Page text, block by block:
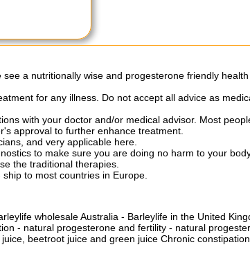
a nutritionally wise and progesterone friendly
for any illness. Do not accept all advice as
with your doctor and/or medical advisor. Most
approval to further enhance treatment.
and very applicable here.
to make sure you are doing no harm to your
the traditional therapies.
to most countries in Europe.
wholesale Australia - Barleylife in the United
- natural progesterone and fertility - natural
beetroot juice and green juice Chronic